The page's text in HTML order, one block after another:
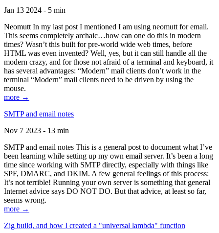
Jan 13 2024 - 5 min
Neomutt In my last post I mentioned I am using neomutt for email.
This seems completely archaic…how can one do this in modern
times? Wasn’t this built for pre-world wide web times, before
HTML was even invented? Well, yes, but it can still handle all the
modern crazy, and for those not afraid of a terminal and keyboard, it
has several advantages: “Modern” mail clients don’t work in the
terminal “Modern” mail clients need to be driven by using the
mouse.
more →
SMTP and email notes
Nov 7 2023 - 13 min
SMTP and email notes This is a general post to document what I’ve
been learning while setting up my own email server. It’s been a long
time since working with SMTP directly, especially with things like
SPF, DMARC, and DKIM. A few general feelings of this process:
It’s not terrible! Running your own server is something that general
Internet advice says DO NOT DO. But that advice, at least so far,
seems wrong.
more →
Zig build, and how I created a "universal lambda" function